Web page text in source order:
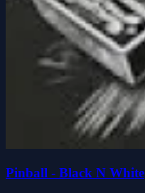
Pinball - Black N White